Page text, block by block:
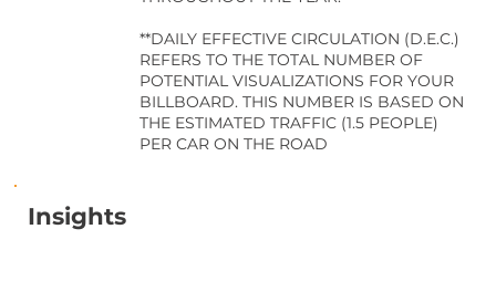
**DAILY EFFECTIVE CIRCULATION (D.E.C.)
REFERS TO THE TOTAL NUMBER OF
POTENTIAL VISUALIZATIONS FOR YOUR
BILLBOARD. THIS NUMBER IS BASED ON
THE ESTIMATED TRAFFIC (1.5 PEOPLE)
PER CAR ON THE ROAD
Insights